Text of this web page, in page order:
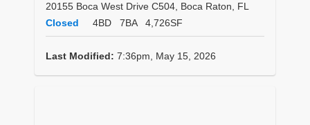
20155 Boca West Drive C504, Boca Raton, FL
Closed
4BD 7BA 4,726SF
Last Modified: 7:36pm, May 15, 2026